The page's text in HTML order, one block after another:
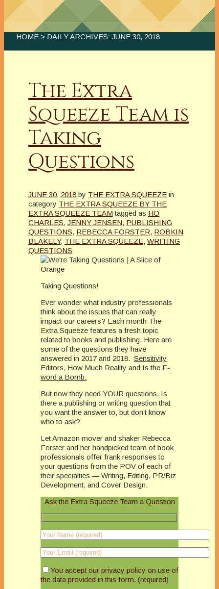
HOME > DAILY ARCHIVES: JUNE 30, 2018
The Extra
Squeeze Team is
Taking
Questions
JUNE 30, 2018 by THE EXTRA SQUEEZE in
category THE EXTRA SQUEEZE BY THE
EXTRA SQUEEZE TEAM tagged as HO
CHARLES, JENNY JENSEN, PUBLISHING
QUESTIONS, REBECCA FORSTER, ROBKIN
BLAKELY, THE EXTRA SQUEEZE, WRITING
QUESTIONS
Taking Questions!
Ever wonder what industry professionals
think about the issues that can really
impact our careers? Each month The
Extra Squeeze features a fresh topic
related to books and publishing. Here are
some of the questions they have
answered in 2017 and 2018. Sensitivity
Editors, How Much Reality and Is the F-
word a Bomb.
But now they need YOUR questions. Is
there a publishing or writing question that
you want the answer to, but don’t know
who to ask?
Let Amazon mover and shaker Rebecca
Forster and her handpicked team of book
professionals offer frank responses to
your questions from the POV of each of
their specialties — Writing, Editing, PR/Biz
Development, and Cover Design.
Ask the Extra Squeeze Team a Question
You accept our privacy policy on use of
the data provided in this form. (required)